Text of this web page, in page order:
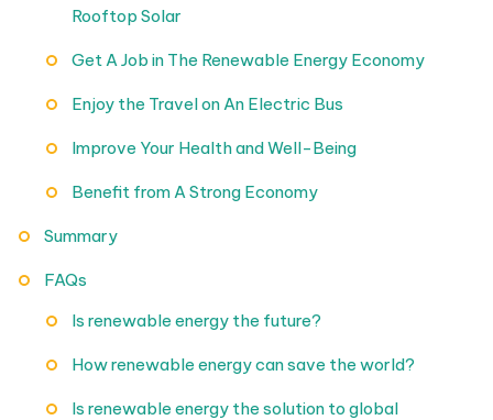
Rooftop Solar
Get A Job in The Renewable Energy Economy
Enjoy the Travel on An Electric Bus
Improve Your Health and Well-Being
Benefit from A Strong Economy
Summary
FAQs
Is renewable energy the future?
How renewable energy can save the world?
Is renewable energy the solution to global